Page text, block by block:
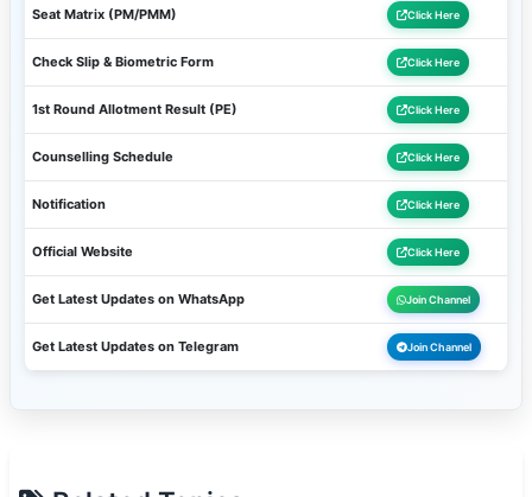
Seat Matrix (PM/PMM) Click Here
Check Slip & Biometric Form Click Here
1st Round Allotment Result (PE) Click Here
Counselling Schedule Click Here
Notification Click Here
Official Website Click Here
Get Latest Updates on WhatsApp Join Channel
Get Latest Updates on Telegram Join Channel